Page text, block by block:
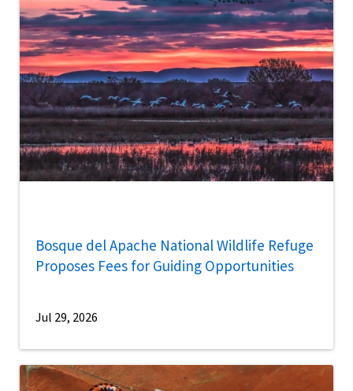
Bosque del Apache National Wildlife Refuge
Proposes Fees for Guiding Opportunities
Jul 29, 2026